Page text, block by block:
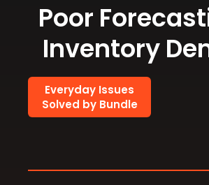
Poor
Inventory
Everyday Issues
Solved by Bundle